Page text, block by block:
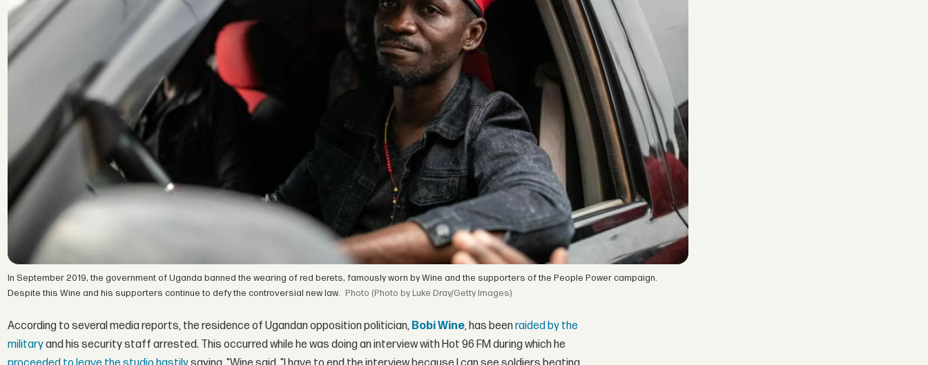
In September 2019, the government of Uganda banned the wearing of red berets, famously worn by Wine and the supporters of the People Power campaign.
Despite this Wine and his supporters continue to defy the controversial new law.
(Photo by Luke Dray/Getty Images)
According to several media reports, the residence of Ugandan opposition politician, Bobi Wine, has beenraided by the
militaryand his security staff arrested. This occurred while he was doing an interview with Hot 96 FM during which he